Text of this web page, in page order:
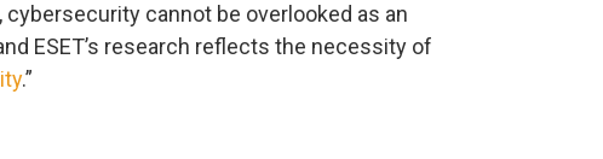
cannot be overlooked as an
ESET’s research reflects the necessity of
.”